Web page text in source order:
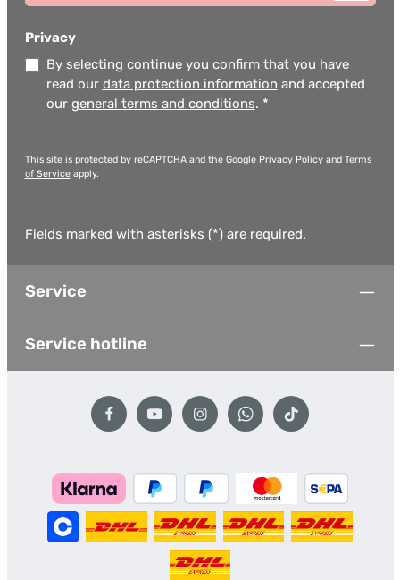
Privacy
By selecting continue you confirm that you have
read our data protection information and accepted
our general terms and conditions. *
This site is protected by reCAPTCHA and the Google Privacy Policyand Terms
of Serviceapply.
Fields marked with asterisks (*) are required.
Service
Service hotline